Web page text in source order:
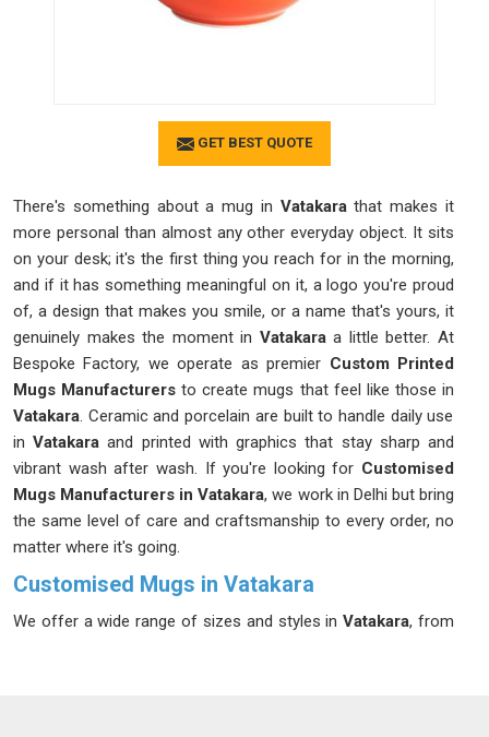
GET BEST QUOTE
There's something about a mug in Vatakarathat makes it
more personal than almost any other everyday object. It sits
on your desk; it's the first thing you reach for in the morning,
and if it has something meaningful on it, a logo you're proud
of, a design that makes you smile, or a name that's yours, it
genuinely makes the moment in Vatakaraa little better. At
Bespoke Factory, we operate as premier Custom Printed
Mugs Manufacturers to create mugs that feel like those in
Vatakara . Ceramic and porcelain are built to handle daily use
in Vatakara and printed with graphics that stay sharp and
vibrant wash after wash. If you're looking for Customised
Mugs Manufacturers in Vatakara, we work in Delhi but bring
the same level of care and craftsmanship to every order, no
matter where it's going.
Customised Mugs in Vatakara
We offer a wide range of sizes and styles in Vatakara, from